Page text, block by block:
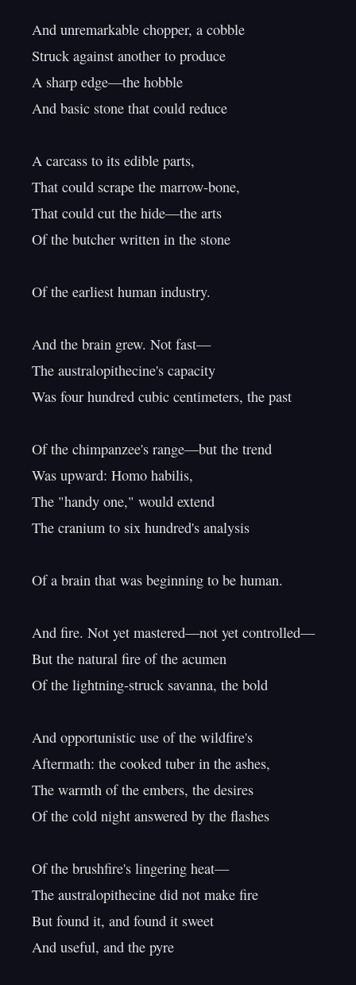
And unremarkable chopper, a cobble
Struck against another to produce
A sharp edge—the hobble
And basic stone that could reduce
A carcass to its edible parts,
That could scrape the marrow-bone,
That could cut the hide—the arts
Of the butcher written in the stone
Of the earliest human industry.
And the brain grew. Not fast—
The australopithecine's capacity
Was four hundred cubic centimeters, the past
Of the chimpanzee's range—but the trend
Was upward: Homo habilis,
The "handy one," would extend
The cranium to six hundred's analysis
Of a brain that was beginning to be human.
And fire. Not yet mastered—not yet controlled—
But the natural fire of the acumen
Of the lightning-struck savanna, the bold
And opportunistic use of the wildfire's
Aftermath: the cooked tuber in the ashes,
The warmth of the embers, the desires
Of the cold night answered by the flashes
Of the brushfire's lingering heat—
The australopithecine did not make fire
But found it, and found it sweet
And useful, and the pyre